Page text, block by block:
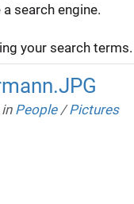
search engine.
your search terms.
People /Pictures